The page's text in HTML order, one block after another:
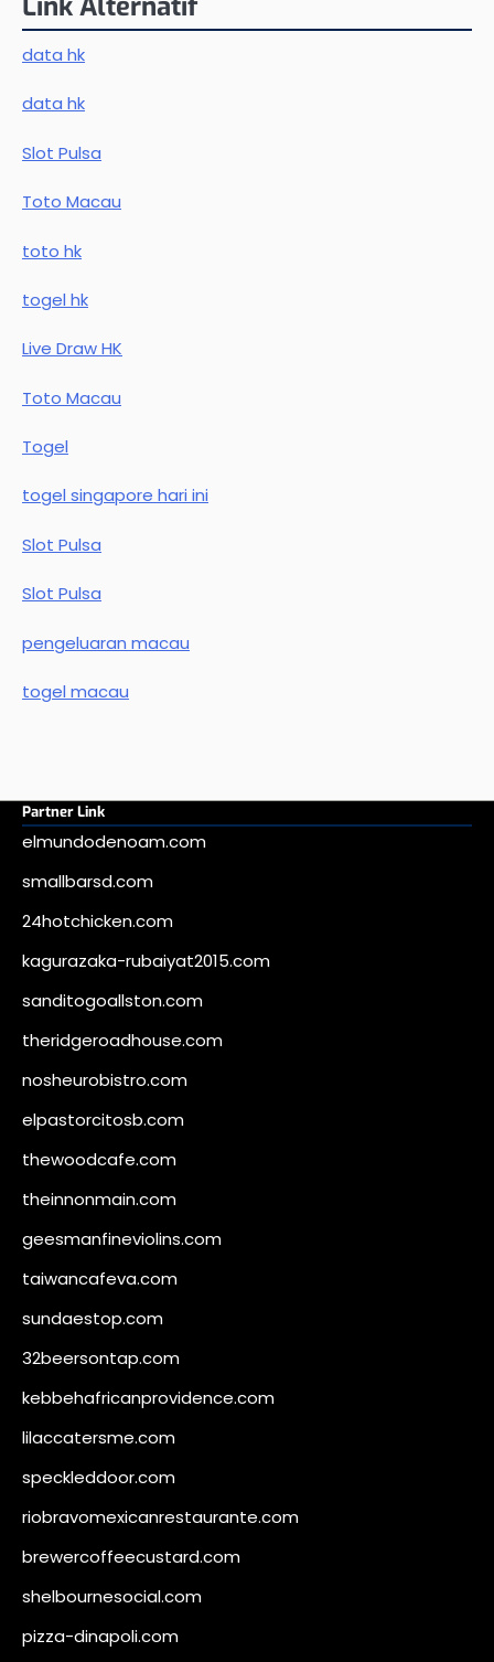
data hk
data hk
Slot Pulsa
Toto Macau
toto hk
togel hk
Live Draw HK
Toto Macau
Togel
togel singapore hari ini
Slot Pulsa
Slot Pulsa
pengeluaran macau
togel macau
Partner Link
elmundodenoam.com
smallbarsd.com
24hotchicken.com
kagurazaka-rubaiyat2015.com
sanditogoallston.com
theridgeroadhouse.com
nosheurobistro.com
elpastorcitosb.com
thewoodcafe.com
theinnonmain.com
geesmanfineviolins.com
taiwancafeva.com
sundaestop.com
32beersontap.com
kebbehafricanprovidence.com
lilaccatersme.com
speckleddoor.com
riobravomexicanrestaurante.com
brewercoffeecustard.com
shelbournesocial.com
pizza-dinapoli.com